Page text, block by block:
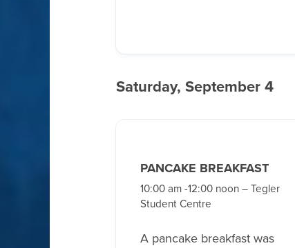
Saturday, September 4
PANCAKE BREAKFAST
10:00 am -12:00 noon – Tegler
Student Centre
A pancake breakfast was